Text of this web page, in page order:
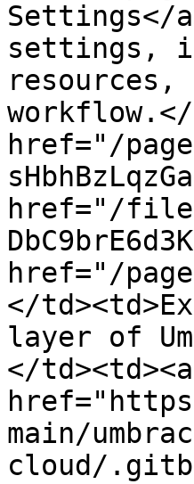
Settings</
settings,
resources,
workflow.</
href="/
href="/
href="/
</
layer of
</td><td><a
main/
cloud/